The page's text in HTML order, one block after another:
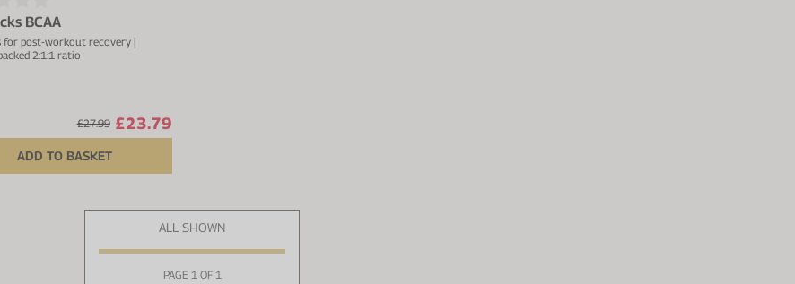
BCAA
for post-workout recovery |
2:1:1 ratio
£27.99 £23.79
ADD TO BASKET
ALL SHOWN
PAGE 1 OF 1